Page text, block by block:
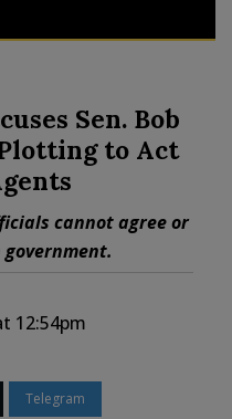
Sen. Bob
to Act
cannot agree or
12:54pm
Telegram